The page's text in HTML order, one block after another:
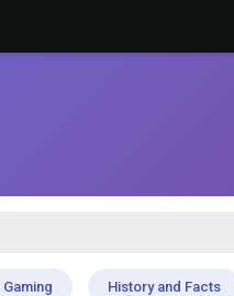
Gaming History and Facts